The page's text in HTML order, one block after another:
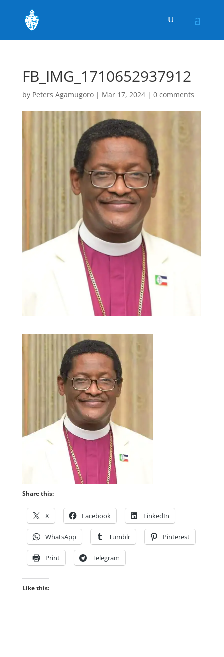
FB_IMG_1710652937912
by Peters Agamugoro| Mar 17, 2024| 0 comments
Share this:
X Facebook LinkedIn
WhatsApp Tumblr Pinterest
Print Telegram
Like this: